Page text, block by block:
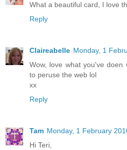
What a beautiful card, I love
Reply
Claireabelle Monday, 1
Wow, love what you've
to peruse the web lol
xx
Reply
Tam Monday, 1 February
Hi Teri,